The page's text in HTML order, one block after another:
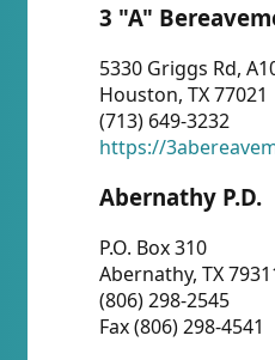
3 "A"
5330 Griggs Rd,
Houston, TX 77021
(713) 649-3232
https://
Abernathy P.D.
P.O. Box 310
Abernathy, TX
(806) 298-2545
Fax (806) 298-4541